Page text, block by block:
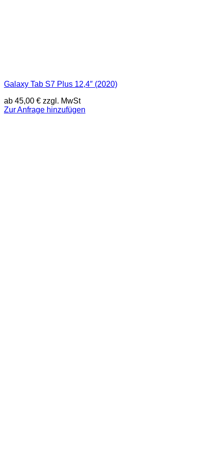
Galaxy Tab S7 Plus 12,4″ (2020)
ab 45,00 € zzgl. MwSt
Zur Anfrage hinzufügen